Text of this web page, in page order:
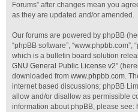
Forums” after changes mean you
as they are updated and/or amended.
Our forums are powered by phpBB
“phpBB software”, “www.phpbb.com”,
which is a bulletin board solution
GNU General Public License v2”
downloaded from www.phpbb.com.
internet based discussions; phpBB
allow and/or disallow as permissible
information about phpBB, please see: